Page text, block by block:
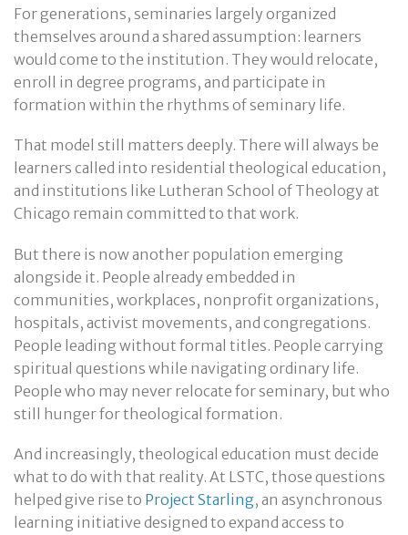
For generations, seminaries largely organized
themselves around a shared assumption: learners
would come to the institution. They would relocate,
enroll in degree programs, and participate in
formation within the rhythms of seminary life.
That model still matters deeply. There will always be
learners called into residential theological education,
and institutions like Lutheran School of Theology at
Chicago remain committed to that work.
But there is now another population emerging
alongside it. People already embedded in
communities, workplaces, nonprofit organizations,
hospitals, activist movements, and congregations.
People leading without formal titles. People carrying
spiritual questions while navigating ordinary life.
People who may never relocate for seminary, but who
still hunger for theological formation.
And increasingly, theological education must decide
what to do with that reality. At LSTC, those questions
helped give rise to Project Starling, an asynchronous
learning initiative designed to expand access to